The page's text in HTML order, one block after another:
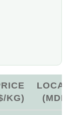
KG)
LOCAL
(MDL)